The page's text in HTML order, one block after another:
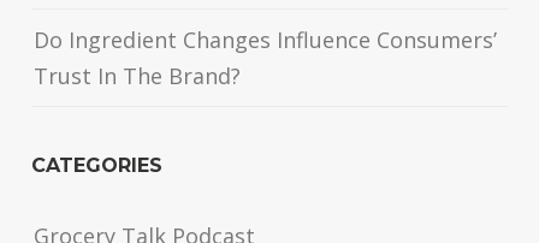
Do Ingredient Changes Influence Consumers’
Trust In The Brand?
CATEGORIES
Grocery Talk Podcast